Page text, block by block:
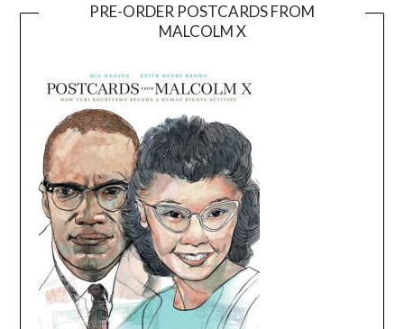
PRE-ORDER POSTCARDS FROM
MALCOLM X